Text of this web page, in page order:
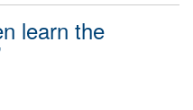
learn the